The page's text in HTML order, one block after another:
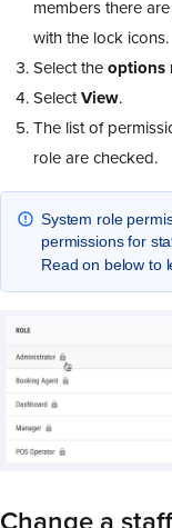
members there
with the lock icons.
Select theoptions
SelectView.
The list of
role are checked.
System role
permissions for
Read on below to